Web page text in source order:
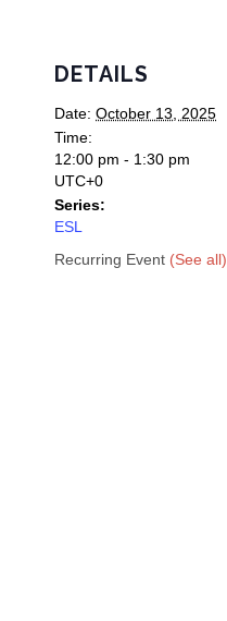
DETAILS
Date: October 13, 2025
Time:
12:00 pm - 1:30 pm
UTC+0
Series:
ESL
Recurring Event (See all)